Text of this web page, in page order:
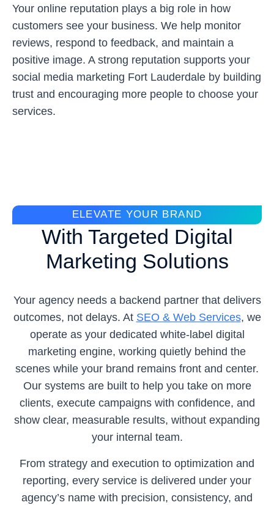
Your online reputation plays a big role in how
customers see your business. We help monitor
reviews, respond to feedback, and maintain a
positive image. A strong reputation supports your
social media marketing Fort Lauderdale by building
trust and encouraging more people to choose your
services.
ELEVATE YOUR BRAND
With Targeted Digital
Marketing Solutions
Your agency needs a backend partner that delivers
outcomes, not delays. At SEO & Web Services, we
operate as your dedicated white-label digital
marketing engine, working quietly behind the
scenes while your brand remains front and center.
Our systems are built to help you take on more
clients, execute campaigns with confidence, and
show clear, measurable results, without expanding
your internal team.
From strategy and execution to optimization and
reporting, every service is delivered under your
agency’s name with precision, consistency, and